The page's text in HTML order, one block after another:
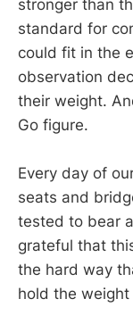
stronger than
standard for
could fit in the
observation
their weight.
Go figure.
Every day of
seats and
tested to bear
grateful that
the hard way
hold the weight